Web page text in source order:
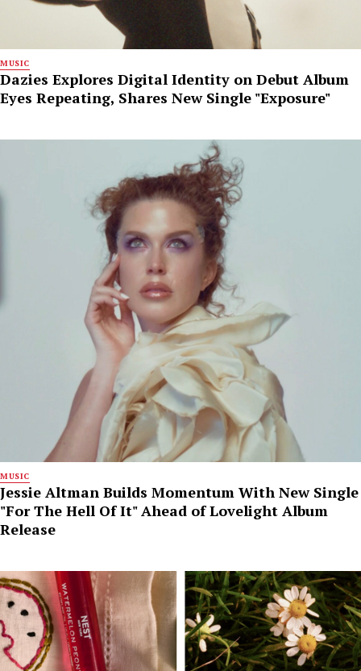
MUSIC
Dazies Explores Digital Identity on Debut Album
Eyes Repeating, Shares New Single "Exposure"
MUSIC
Jessie Altman Builds Momentum With New Single
"For The Hell Of It" Ahead of Lovelight Album
Release